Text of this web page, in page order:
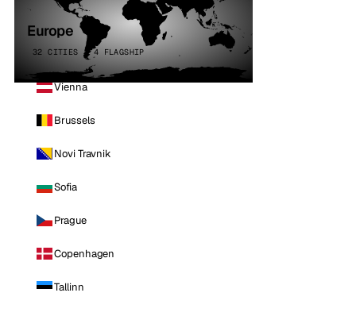
Europe
32 CITIES · 4 FLAGSHIP
Vienna
Brussels
Novi Travnik
Sofia
Prague
Copenhagen
Tallinn